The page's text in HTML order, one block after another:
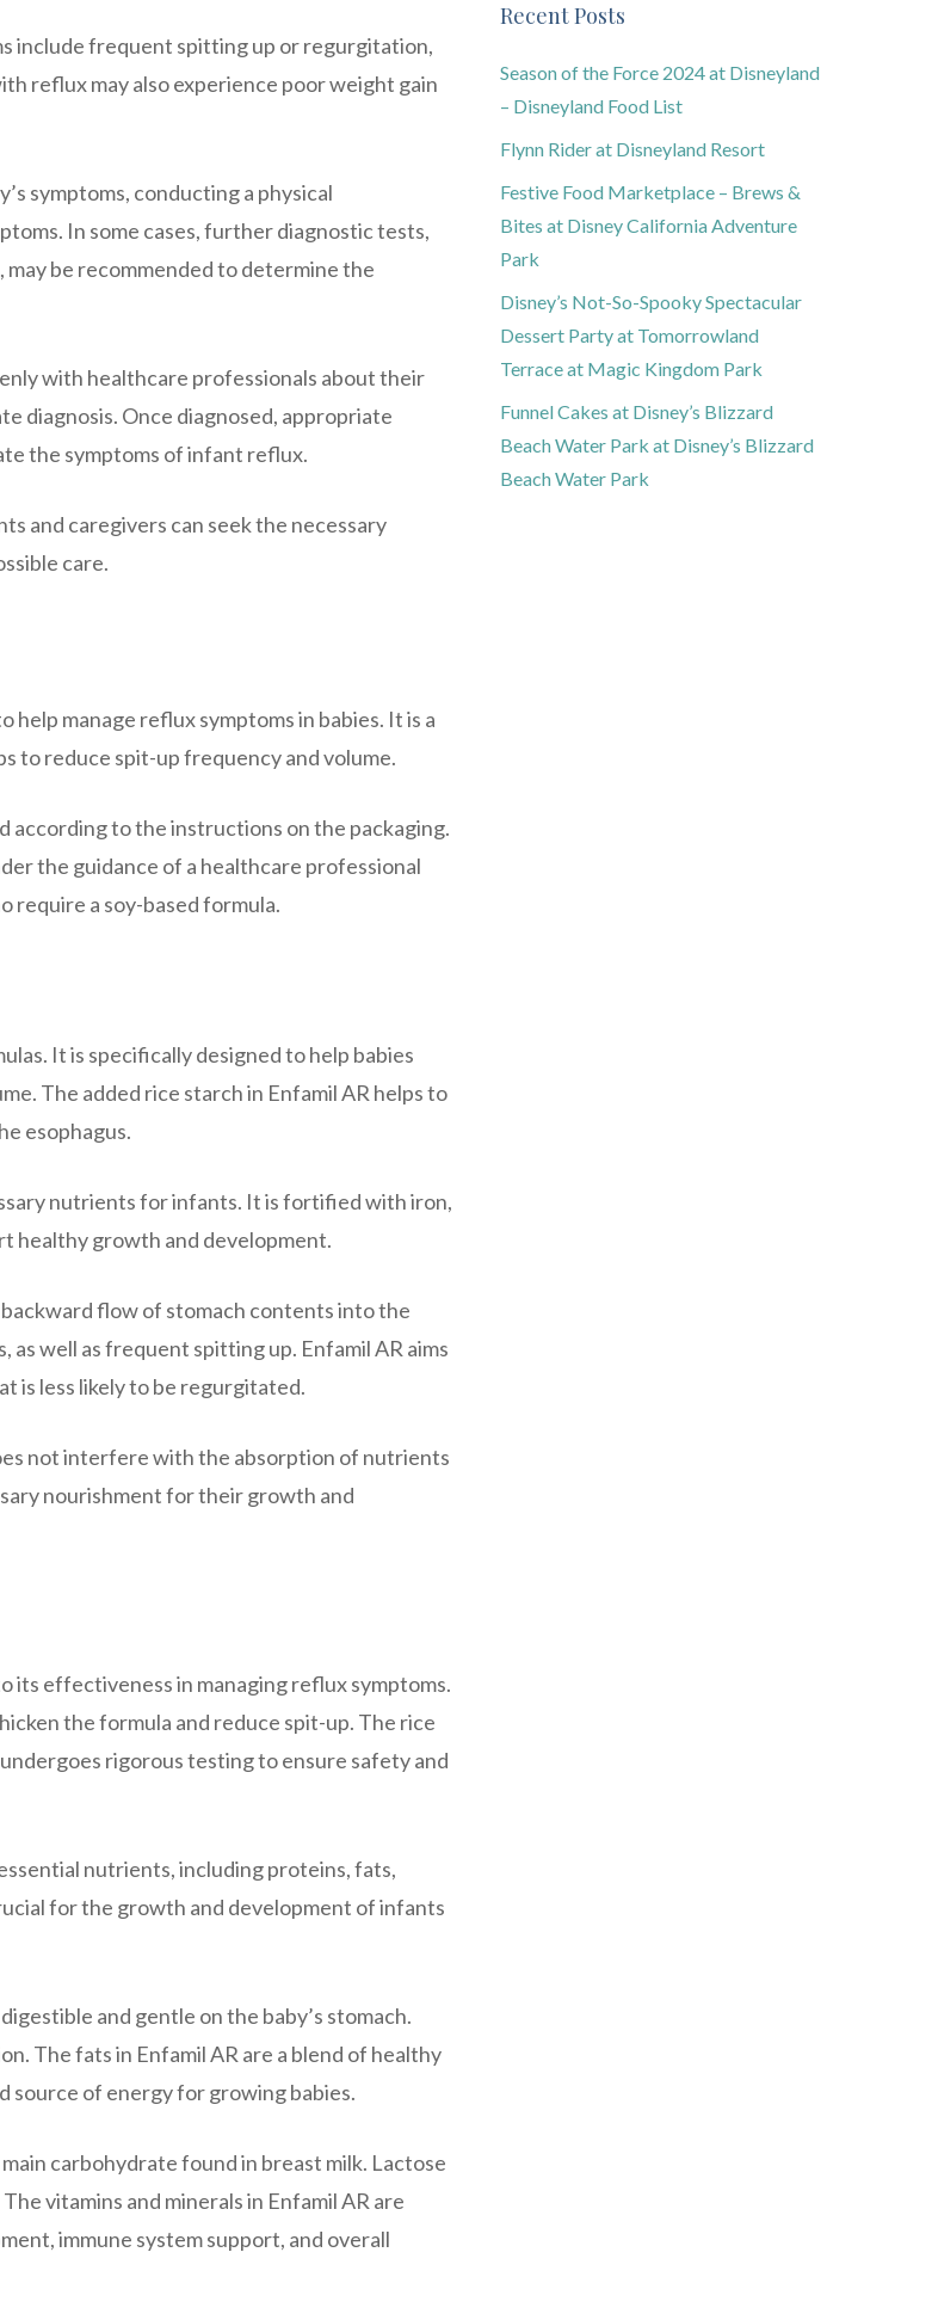
include frequent spitting up or regurgitation,
reflux may also experience poor weight gain
symptoms, conducting a physical
In some cases, further diagnostic tests,
be recommended to determine the
with healthcare professionals about their
diagnosis. Once diagnosed, appropriate
the symptoms of infant reflux.
and caregivers can seek the necessary
care.
manage reflux symptoms in babies. It is a
to reduce spit-up frequency and volume.
according to the instructions on the packaging.
the guidance of a healthcare professional
require a soy-based formula.
It is specifically designed to help babies
The added rice starch in Enfamil AR helps to
esophagus.
nutrients for infants. It is fortified with iron,
healthy growth and development.
flow of stomach contents into the
well as frequent spitting up. Enfamil AR aims
is less likely to be regurgitated.
not interfere with the absorption of nutrients
nourishment for their growth and
its effectiveness in managing reflux symptoms.
the formula and reduce spit-up. The rice
rigorous testing to ensure safety and
nutrients, including proteins, fats,
for the growth and development of infants
and gentle on the baby’s stomach.
The fats in Enfamil AR are a blend of healthy
source of energy for growing babies.
carbohydrate found in breast milk. Lactose
vitamins and minerals in Enfamil AR are
immune system support, and overall
Recent Posts
Season of the Force 2024 at Disneyland
– Disneyland Food List
Flynn Rider at Disneyland Resort
Festive Food Marketplace – Brews &
Bites at Disney California Adventure
Park
Disney’s Not-So-Spooky Spectacular
Dessert Party at Tomorrowland
Terrace at Magic Kingdom Park
Funnel Cakes at Disney’s Blizzard
Beach Water Park at Disney’s Blizzard
Beach Water Park